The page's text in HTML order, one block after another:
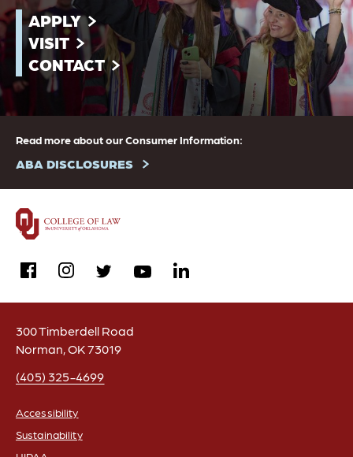
APPLY
VISIT
CONTACT
Read more about our Consumer Information:
ABA DISCLOSURES
facebookinstagramtwitteryoutubelinkedin
300 Timberdell Road
Norman, OK 73019
(405) 325-4699
Accessibility
Sustainability